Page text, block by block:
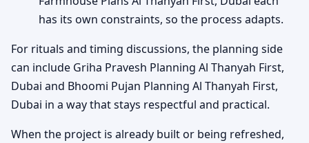
has its own constraints, so the process adapts.
For rituals and timing discussions, the planning side
can include Griha Pravesh Planning Al Thanyah First,
Dubai and Bhoomi Pujan Planning Al Thanyah First,
Dubai in a way that stays respectful and practical.
When the project is already built or being refreshed,